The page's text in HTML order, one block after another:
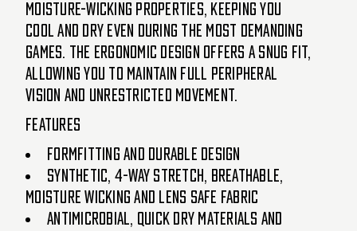
moisture-wicking properties, keeping you
cool and dry even during the most demanding
games. The ergonomic design offers a snug fit,
allowing you to maintain full peripheral
vision and unrestricted movement.
Features
Formfitting and durable design
Synthetic, 4-way stretch, breathable,
moisture wicking and lens safe fabric
Antimicrobial, quick dry materials and